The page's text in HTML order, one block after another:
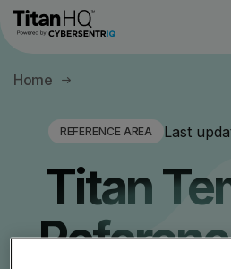
Products
Resource Hub
Company
Home
REFERENCE AREA Last
Titan